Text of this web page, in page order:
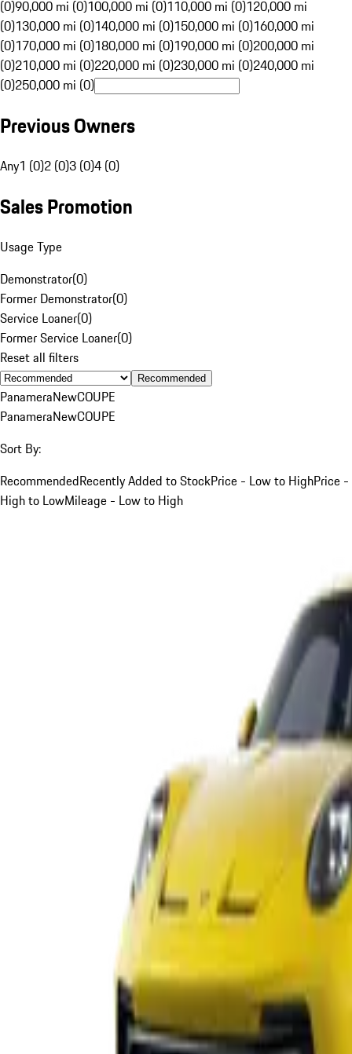
(0)90,000 mi (0)100,000 mi (0)110,000 mi (0)120,000 mi
(0)130,000 mi (0)140,000 mi (0)150,000 mi (0)160,000 mi
(0)170,000 mi (0)180,000 mi (0)190,000 mi (0)200,000 mi
(0)210,000 mi (0)220,000 mi (0)230,000 mi (0)240,000 mi
(0)250,000 mi (0)
Previous Owners
Any1 (0)2 (0)3 (0)4 (0)
Sales Promotion
Usage Type
Demonstrator(0)
Former Demonstrator(0)
Service Loaner(0)
Former Service Loaner(0)
Reset all filters
Recommended
PanameraNewCOUPE
PanameraNewCOUPE
Sort By:
RecommendedRecently Added to StockPrice - Low to HighPrice -
High to LowMileage - Low to High